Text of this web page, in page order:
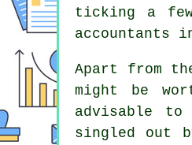
ticking a
accountants
Apart from
might be
advisable
singled out